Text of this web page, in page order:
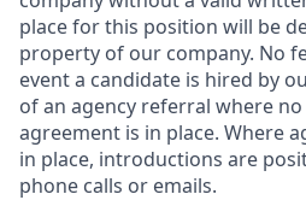
place for this position will be
property of our company. No
event a candidate is hired by
of an agency referral where
agreement is in place. Where
in place, introductions are
phone calls or emails.